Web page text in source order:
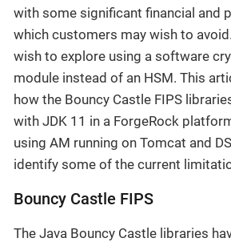
with some significant financial and
which customers may wish to
wish to explore using a software
module instead of an HSM. This
how the Bouncy Castle FIPS
with JDK 11 in a ForgeRock
using AM running on Tomcat and
identify some of the current
Bouncy Castle FIPS
The Java Bouncy Castle libraries